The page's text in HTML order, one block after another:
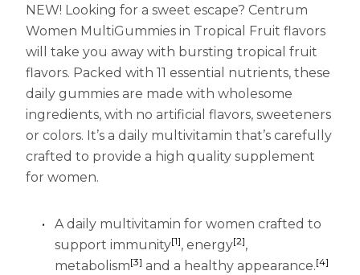
Centrum MultiGummies Multi +
Beauty
Centrum MultiGummies Multi +
Mental Focus
Centrum Adults
Centrum Men
Centrum MultiGummies Adults
Used?
Cognition and Memory
NEW! Looking for a sweet escape? Centrum
Women MultiGummies in Tropical Fruit flavors
will take you away with bursting tropical fruit
flavors. Packed with 11 essential nutrients, these
daily gummies are made with wholesome
ingredients, with no artificial flavors, sweeteners
or colors. It’s a daily multivitamin that’s carefully
crafted to provide a high quality supplement
for women.
A daily multivitamin for women crafted to
support immunity[1], energy[2],
metabolism[3] and a healthy appearance.[4]